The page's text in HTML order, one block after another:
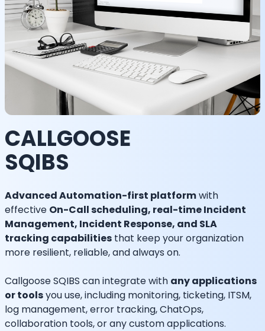
CALLGOOSE
SQIBS
Advanced Automation-first platformwith
effective On-Call scheduling, real-time Incident
Management, Incident Response, and SLA
tracking capabilities that keep your organization
more resilient, reliable, and always on.
Callgoose SQIBS can integrate with any applications
or toolsyou use, including monitoring, ticketing, ITSM,
log management, error tracking, ChatOps,
collaboration tools, or any custom applications.